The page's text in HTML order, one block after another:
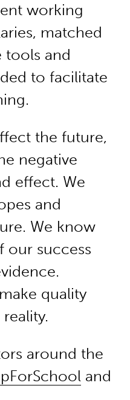
working
matched
tools and
to facilitate
the future,
negative
effect. We
and
We know
our success
quality
around the
and